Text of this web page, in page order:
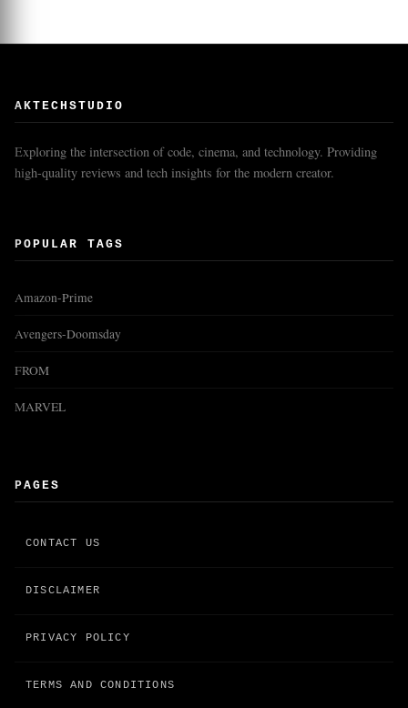
AKTECHSTUDIO
Exploring the intersection of code, cinema, and technology. Providing
high-quality reviews and tech insights for the modern creator.
POPULAR TAGS
Amazon-Prime
Avengers-Doomsday
FROM
MARVEL
PAGES
CONTACT US
DISCLAIMER
PRIVACY POLICY
TERMS AND CONDITIONS